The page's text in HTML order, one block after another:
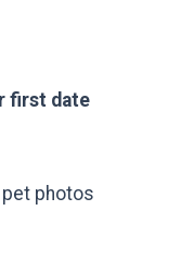
first date
photos